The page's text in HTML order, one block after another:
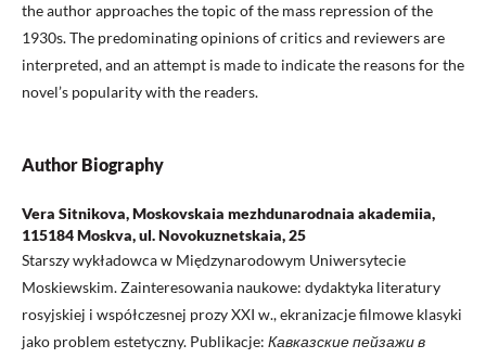
the author approaches the topic of the mass repression of the
1930s. The predominating opinions of critics and reviewers are
interpreted, and an attempt is made to indicate the reasons for the
novel’s popularity with the readers.
Author Biography
Vera Sitnikova, Moskovskaia mezhdunarodnaia akademiia,
115184 Moskva, ul. Novokuznetskaia, 25
Starszy wykładowca w Międzynarodowym Uniwersytecie
Moskiewskim. Zainteresowania naukowe: dydaktyka literatury
rosyjskiej i współczesnej prozy XXI w., ekranizacje filmowe klasyki
jako problem estetyczny. Publikacje: Кавказские пейзажи в